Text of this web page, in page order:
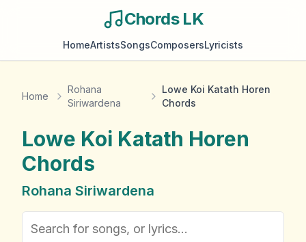
Chords LK
HomeArtistsSongsComposersLyricists
Home
Rohana
Siriwardena
Lowe Koi Katath Horen
Chords
Lowe Koi Katath Horen
Chords
Rohana Siriwardena